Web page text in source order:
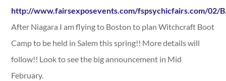
http://www.fairsexposevents.com/fspsychicfairs.com/02/
After Niagara I am flying to Boston to plan Witchcraft Boot
Camp to be held in Salem this spring!! More details will
follow!! Look to see the big announcement in Mid
February.